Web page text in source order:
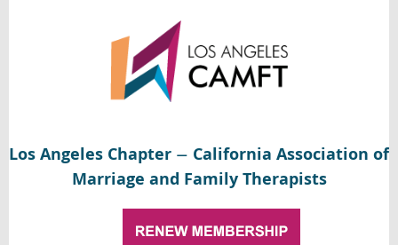
Los Angeles Chapter — California Association of
Marriage and Family Therapists